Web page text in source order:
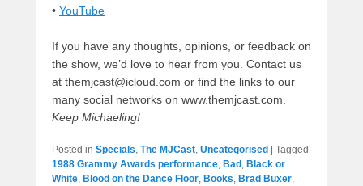
• YouTube
If you have any thoughts, opinions, or feedback on
the show, we’d love to hear from you. Contact us
at themjcast@icloud.com or find the links to our
many social networks on www.themjcast.com.
Keep Michaeling!
Posted in Specials The MJCast Uncategorised | Tagged
1988 Grammy Awards performance Bad Black or
White Blood on the Dance Floor Books Brad Buxer